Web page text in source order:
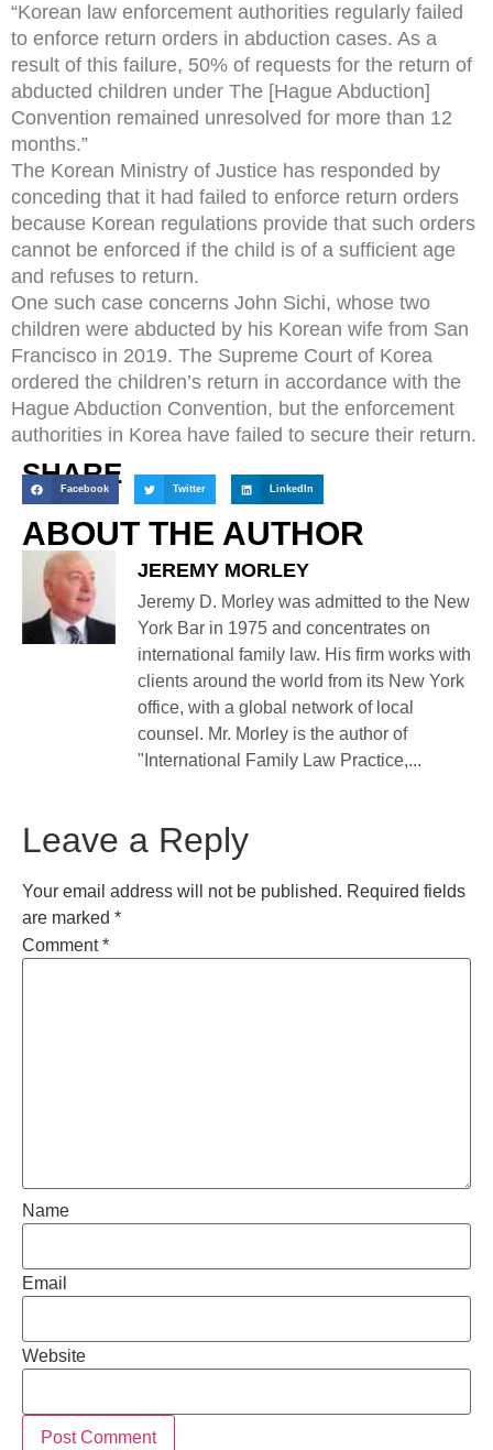
“Korean law enforcement authorities regularly failed
to enforce return orders in abduction cases. As a
result of this failure, 50% of requests for the return of
abducted children under The [Hague Abduction]
Convention remained unresolved for more than 12
months.”
The Korean Ministry of Justice has responded by
conceding that it had failed to enforce return orders
because Korean regulations provide that such orders
cannot be enforced if the child is of a sufficient age
and refuses to return.
One such case concerns John Sichi, whose two
children were abducted by his Korean wife from San
Francisco in 2019. The Supreme Court of Korea
ordered the children’s return in accordance with the
Hague Abduction Convention, but the enforcement
authorities in Korea have failed to secure their return.
SHARE
Facebook Twitter LinkedIn
ABOUT THE AUTHOR
JEREMY MORLEY
Jeremy D. Morley was admitted to the New
York Bar in 1975 and concentrates on
international family law. His firm works with
clients around the world from its New York
office, with a global network of local
counsel. Mr. Morley is the author of
"International Family Law Practice,...
Leave a Reply
Your email address will not be published. Required fields
are marked *
Comment*
Name
Email
Website